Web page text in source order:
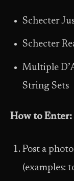
Schecter
Schecter
Multiple
String Sets
How to Enter:
Post a
(examples: